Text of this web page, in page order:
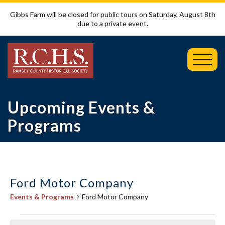
Gibbs Farm will be closed for public tours on Saturday, August 8th
due to a private event.
Upcoming Events &
Programs
Ford Motor Company
Events & Programs Ford Motor Company